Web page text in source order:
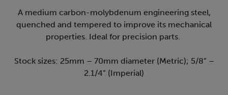
A medium carbon-molybdenum engineering steel,
quenched and tempered to improve its mechanical
properties. Ideal for precision parts.
Stock sizes: 25mm – 70mm diameter (Metric); 5/8” –
2.1/4” (Imperial)